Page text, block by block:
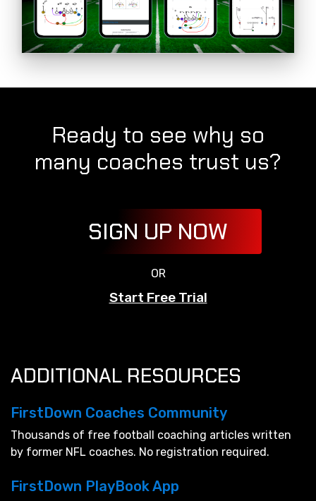
Ready to see why so
many coaches trust us?
SIGN UP NOW
OR
Start Free Trial
ADDITIONAL RESOURCES
FirstDown Coaches Community
Thousands of free football coaching articles written
by former NFL coaches. No registration required.
FirstDown PlayBook App